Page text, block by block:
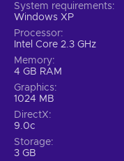
System requirements
Windows XP
Processor
Intel Core 2.3 GHz
Memory
4 GB RAM
Graphics
1024 MB
DirectX
9.0c
Storage
3 GB